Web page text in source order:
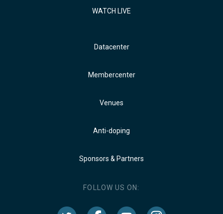
WATCH LIVE
Datacenter
Membercenter
Venues
Anti-doping
Sponsors & Partners
FOLLOW US ON: